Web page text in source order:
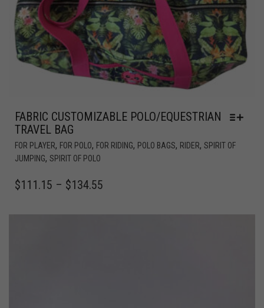
FABRIC CUSTOMIZABLE POLO/EQUESTRIAN
TRAVEL BAG
FOR PLAYER, FOR POLO, FOR RIDING, POLO BAGS, RIDER, SPIRIT OF
JUMPING, SPIRIT OF POLO
$111.15 – $134.55